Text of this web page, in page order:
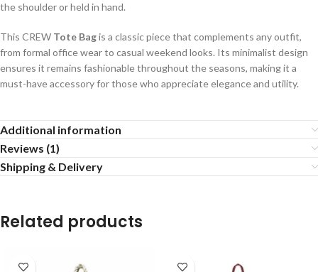
the shoulder or held in hand.
This CREW Tote Bagis a classic piece that complements any outfit,
from formal office wear to casual weekend looks. Its minimalist design
ensures it remains fashionable throughout the seasons, making it a
must-have accessory for those who appreciate elegance and utility.
Additional information
Reviews (1)
Shipping & Delivery
Related products